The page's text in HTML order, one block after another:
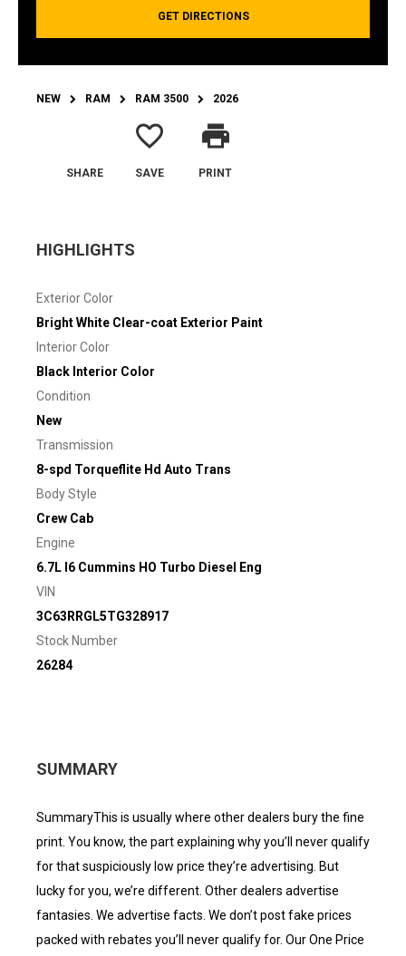
GET DIRECTIONS
NEW RAM RAM 3500 2026
SHARE
favorite_border
SAVE
print
PRINT
HIGHLIGHTS
Exterior Color
Bright White Clear-coat Exterior Paint
Interior Color
Black Interior Color
Condition
New
Transmission
8-spd Torqueflite Hd Auto Trans
Body Style
Crew Cab
Engine
6.7L I6 Cummins HO Turbo Diesel Eng
VIN
3C63RRGL5TG328917
Stock Number
26284
SUMMARY
SummaryThis is usually where other dealers bury the fine
print. You know, the part explaining why you’ll never qualify
for that suspiciously low price they’re advertising. But
lucky for you, we’re different. Other dealers advertise
fantasies. We advertise facts. We don’t post fake prices
packed with rebates you’ll never qualify for. Our One Price